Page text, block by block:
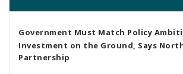
Government Must Match Policy
Investment on the Ground, Says
Partnership